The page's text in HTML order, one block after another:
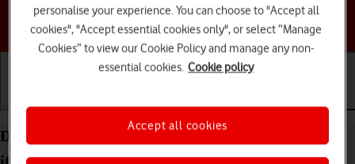
Choose a help topic
Delete email account on your Apple iPhone 12 Pro
personalise your experience. You can choose to "Accept all
cookies", "Accept essential cookies only", or select “Manage
Cookies” to view our Cookie Policy and manage any non-
essential cookies. Cookie policy
Accept all cookies